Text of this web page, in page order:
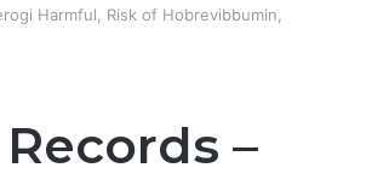
Harmful, Risk of Hobrevibbumin,
–